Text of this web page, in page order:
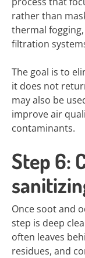
rather than
thermal
filtration
The goal is to
it does not
may also be
improve air
contaminants.
Step 6:
Once soot and
step is deep
often leaves
residues, and